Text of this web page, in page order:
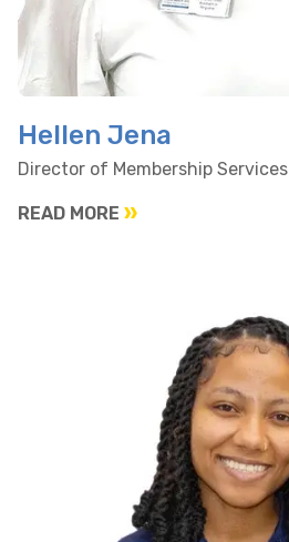
Hellen Jena
Director of Membership Services
READ MORE